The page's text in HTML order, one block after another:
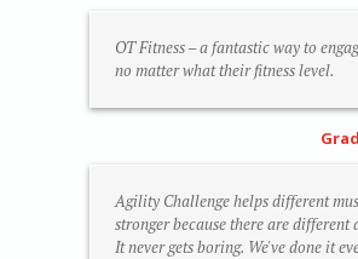
OT Fitness – a fantastic way to
no matter what their fitness level.
Agility Challenge helps different
stronger because there are different
It never gets boring. We've done it